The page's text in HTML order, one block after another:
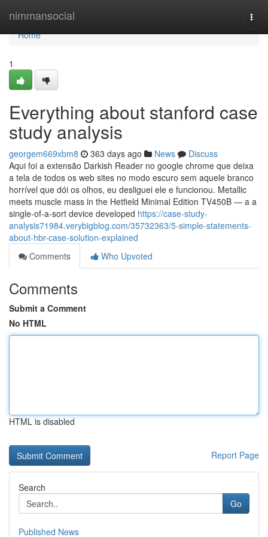
nimmansocial
Home
Home
1
Everything about stanford case
study analysis
georgem669xbm8 363 days ago News
Discuss
Aqui foi a extensão Darkish Reader no google chrome que deixa
a tela de todos os web sites no modo escuro sem aquele branco
horrível que dói os olhos, eu desliguei ele e funcionou. Metallic
meets muscle mass in the Hetfield Minimal Edition TV450B — a a
single-of-a-sort device developed https://case-study-
analysis71984.verybigblog.com/35732363/5-simple-statements-
about-hbr-case-solution-explained
Comments
Who Upvoted
Comments
Submit a Comment
No HTML
HTML is disabled
Report Page
Search
Go
Published News